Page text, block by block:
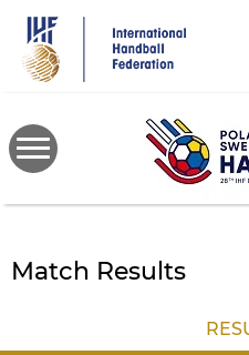
main
content
Match Results